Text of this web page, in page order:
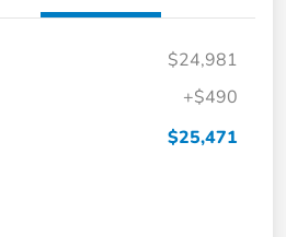
$24,981
+$490
$25,471